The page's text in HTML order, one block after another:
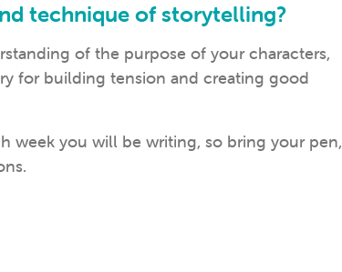
technique of storytelling?
of the purpose of your characters,
for building tension and creating good
week you will be writing, so bring your pen,